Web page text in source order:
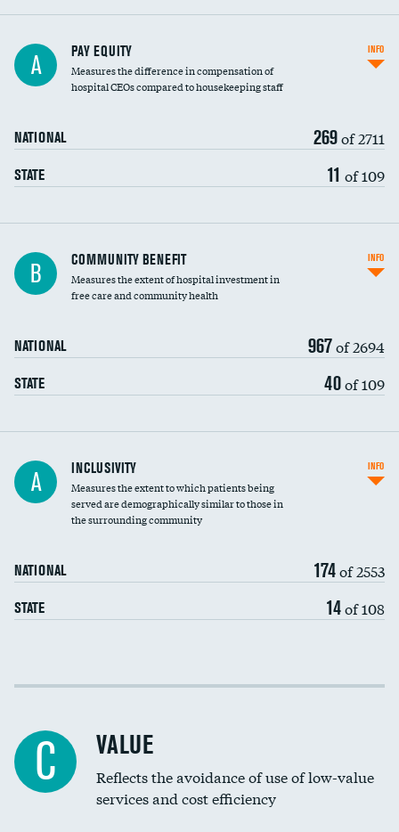
A PAY EQUITY
Measures the difference in compensation of
hospital CEOs compared to housekeeping staff
NATIONAL 269of 2711
STATE 11 of 109
INFO
Ratio of executive compensation to
housekeeping wages
B COMMUNITY BENEFIT
Measures the extent of hospital investment in
free care and community health
NATIONAL 967of 2694
STATE 40of 109
INFO
Financial assistance
Community investment
A INCLUSIVITY
Measures the extent to which patients being
served are demographically similar to those in
the surrounding community
NATIONAL 174of 2553
STATE 14of 108
INFO
Income inclusivity
Education inclusivity
C VALUE
Reflects the avoidance of use of low-value
services and cost efficiency